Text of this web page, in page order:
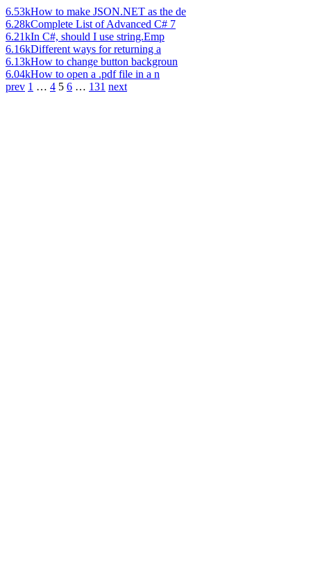
6.53kHow to make JSON.NET as the de
6.28kComplete List of Advanced C# 7
6.21kIn C#, should I use string.Emp
6.16kDifferent ways for returning a
6.13kHow to change button backgroun
6.04kHow to open a .pdf file in a n
prev 1 … 4 5 6 … 131 next